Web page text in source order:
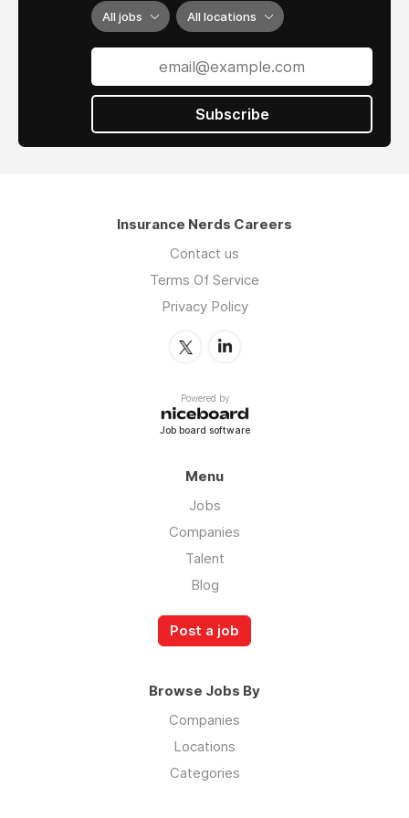
All jobs All locations
Subscribe
Insurance Nerds Careers
Contact us
Terms Of Service
Privacy Policy
Powered by
Job board software
Menu
Jobs
Companies
Talent
Blog
Post a job
Browse Jobs By
Companies
Locations
Categories